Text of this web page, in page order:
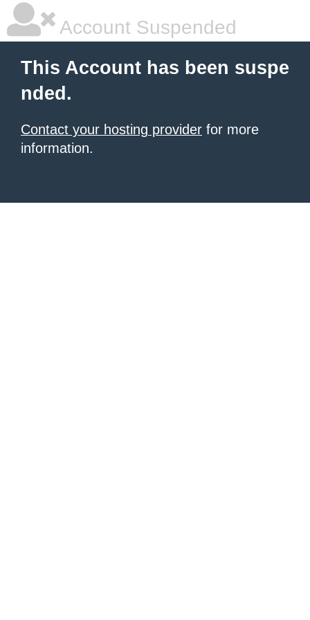
Account Suspended
This Account has been suspe
nded.
Contact your hosting provider for more
information.